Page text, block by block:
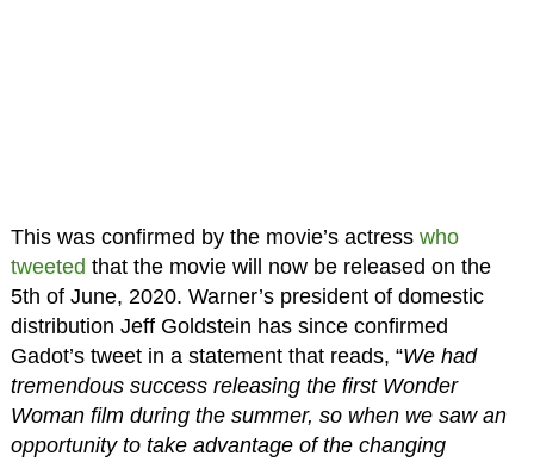
This was confirmed by the movie’s actress who
tweeted that the movie will now be released on the
5th of June, 2020. Warner’s president of domestic
distribution Jeff Goldstein has since confirmed
Gadot’s tweet in a statement that reads, “We had
tremendous success releasing the first Wonder
Woman film during the summer, so when we saw an
opportunity to take advantage of the changing